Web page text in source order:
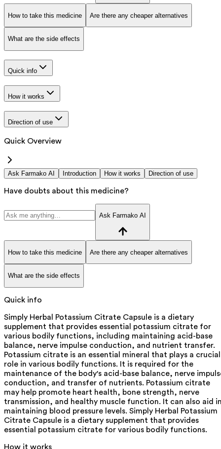
How to take this medicine Are there any cheaper alternatives
What are the side effects
Quick info
How it works
Direction of use
Quick Overview
Ask Farmako AI Introduction How it works Direction of use
Have doubts about this medicine?
Ask Farmako AI
How to take this medicine Are there any cheaper alternatives
What are the side effects
Quick info
Simply Herbal Potassium Citrate Capsule is a dietary
supplement that provides essential potassium citrate for
various bodily functions, including maintaining acid-base
balance, nerve impulse conduction, and nutrient transfer.
Potassium citrate is an essential mineral that plays a crucial
role in various bodily functions. It is required for the
maintenance of the body's acid-base balance, nerve
conduction, and transfer of nutrients. Potassium citrate
may help promote heart health, bone strength, nerve
transmission, and healthy muscle function. It can also aid
maintaining blood pressure levels. Simply Herbal Potassium
Citrate Capsule is a dietary supplement that provides
essential potassium citrate for various bodily functions.
How it works